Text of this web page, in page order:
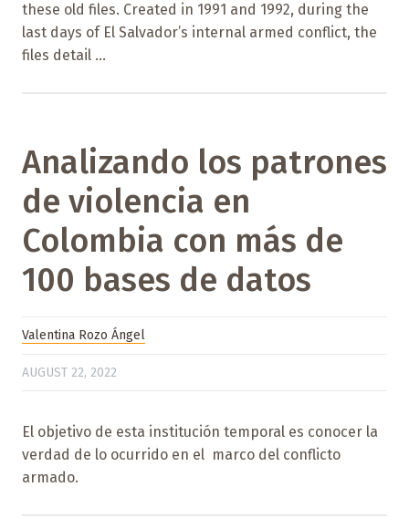
these old files. Created in 1991 and 1992, during the
last days of El Salvador’s internal armed conflict, the
files detail ...
Analizando los patrones
de violencia en
Colombia con más de
100 bases de datos
Valentina Rozo Ángel
AUGUST 22, 2022
El objetivo de esta institución temporal es conocer la
verdad de lo ocurrido en el marco del conflicto
armado.